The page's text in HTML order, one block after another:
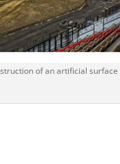
of an artificial surface